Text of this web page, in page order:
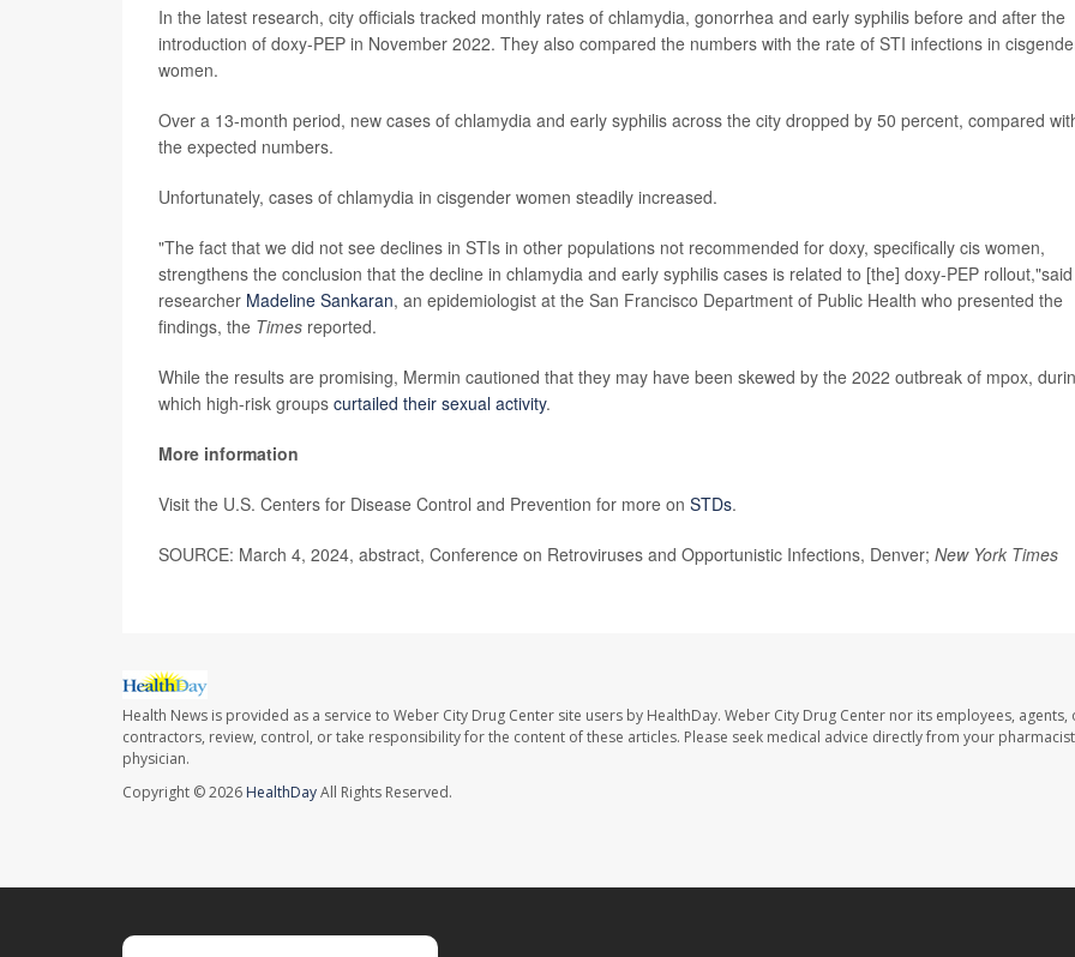
In the latest research, city officials tracked monthly rates of chlamydia, gonorrhea and early syphilis before and after the
introduction of doxy-PEP in November 2022. They also compared the numbers with the rate of STI infections in
women.
Over a 13-month period, new cases of chlamydia and early syphilis across the city dropped by 50 percent, compared
the expected numbers.
Unfortunately, cases of chlamydia in cisgender women steadily increased.
"The fact that we did not see declines in STIs in other populations not recommended for doxy, specifically cis women,
strengthens the conclusion that the decline in chlamydia and early syphilis cases is related to [the] doxy-PEP rollout,"said
researcher Madeline Sankaran, an epidemiologist at the San Francisco Department of Public Health who presented the
findings, the Times reported.
While the results are promising, Mermin cautioned that they may have been skewed by the 2022 outbreak of mpox,
which high-risk groups curtailed their sexual activity.
More information
Visit the U.S. Centers for Disease Control and Prevention for more on STDs.
SOURCE: March 4, 2024, abstract, Conference on Retroviruses and Opportunistic Infections, Denver; New York Times
Health News is provided as a service to Weber City Drug Center site users by HealthDay. Weber City Drug Center nor its employees, agents,
contractors, review, control, or take responsibility for the content of these articles. Please seek medical advice directly from your
physician.
Copyright © 2026 HealthDayAll Rights Reserved.